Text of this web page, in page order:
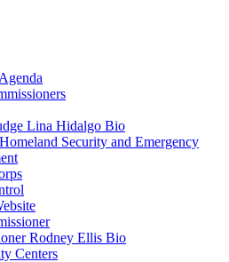
Lina Hidalgo Bio
Security and Emergency
Rodney Ellis Bio
Centers